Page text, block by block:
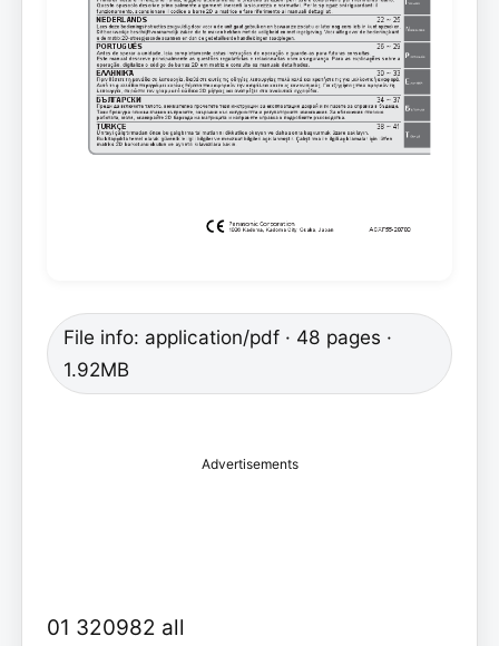
File info: application/pdf · 48 pages ·
1.92MB
Advertisements
01 320982 all